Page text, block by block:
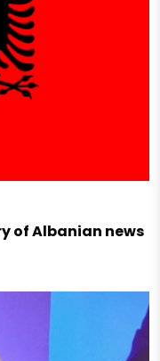
of Albanian news